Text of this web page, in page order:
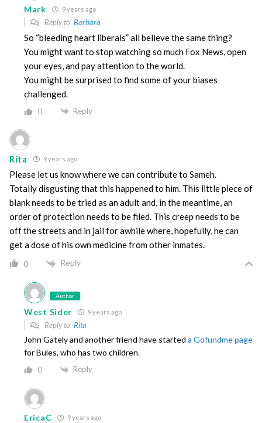
Mark 9 years ago
Reply to Barbara
So “bleeding heart liberals” all believe the same thing?
You might want to stop watching so much Fox News, open
your eyes, and pay attention to the world.
You might be surprised to find some of your biases
challenged.
0 Reply
Rita 9 years ago
Please let us know where we can contribute to Sameh.
Totally disgusting that this happened to him. This little piece of
blank needs to be tried as an adult and, in the meantime, an
order of protection needs to be filed. This creep needs to be
off the streets and in jail for awhile where, hopefully, he can
get a dose of his own medicine from other inmates.
0 Reply
Author
West Sider 9 years ago
Reply to Rita
John Gately and another friend have started a Gofundme page
for Bules, who has two children.
0 Reply
EricaC 9 years ago